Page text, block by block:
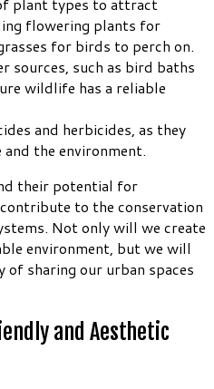
flowering plants for
for birds to perch on.
sources, such as bird baths
wildlife has a reliable
and herbicides, as they
the environment.
their potential for
to the conservation
Not only will we create
environment, but we will
of sharing our urban spaces
and Aesthetic